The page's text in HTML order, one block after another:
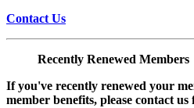
Contact Us
Recently Renewed Members
If you've recently renewed your
member benefits, please contact us